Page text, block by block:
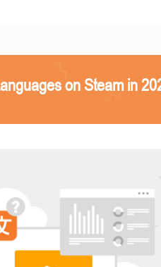
on Steam in